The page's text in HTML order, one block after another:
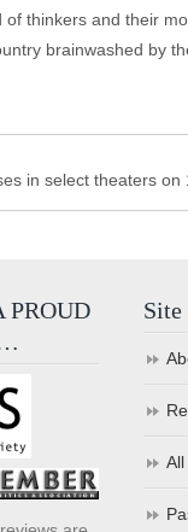
of thinkers and their
brainwashed by
in select theaters
PROUD